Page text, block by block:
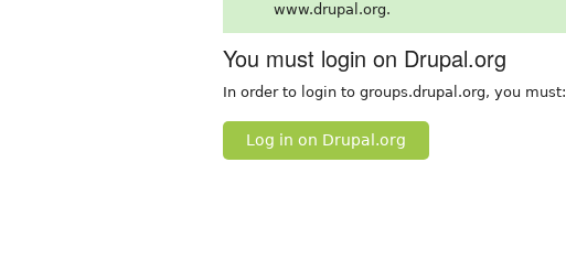
www.drupal.org.
You must login on Drupal.org
In order to login to groups.drupal.org, you must:
Log in on Drupal.org